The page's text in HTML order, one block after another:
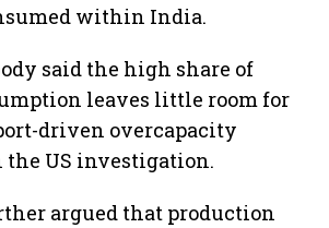
within India.
said the high share of
leaves little room for
driven overcapacity
US investigation.
argued that production